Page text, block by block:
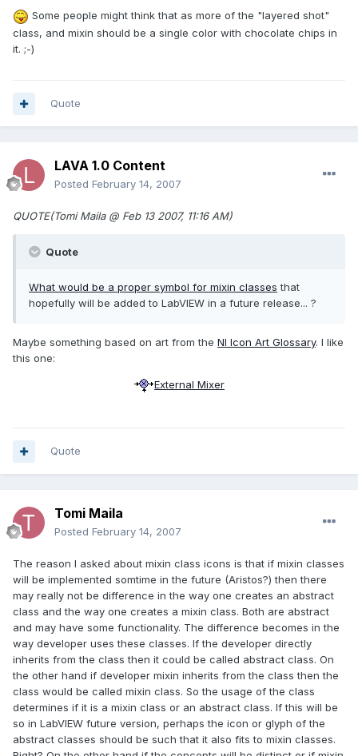
Some people might think that as more of the "layered shot"
class, and mixin should be a single color with chocolate chips in
it. ;-)
Quote
LAVA 1.0 Content
Posted February 14, 2007
QUOTE(Tomi Maila @ Feb 13 2007, 11:16 AM)
Quote
What would be a proper symbol for mixin classes that
hopefully will be added to LabVIEW in a future release... ?
Maybe something based on art from the NI Icon Art Glossary. I like
this one:
External Mixer
Quote
Tomi Maila
Posted February 14, 2007
The reason I asked about mixin class icons is that if mixin classes
will be implemented somtime in the future (Aristos?) then there
may really not be difference in the way one creates an abstract
class and the way one creates a mixin class. Both are abstract
and may have some functionality. The difference becomes in the
way developer uses these classes. If the developer directly
inherits from the class then it could be called abstract class. On
the other hand if developer mixin inherits from the class then the
class would be called mixin class. So the usage of the class
determines if it is a mixin class or an abstract class. If this will be
so in LabVIEW future version, perhaps the icon or glyph of the
abstract classes should be such that it also fits to mixin classes.